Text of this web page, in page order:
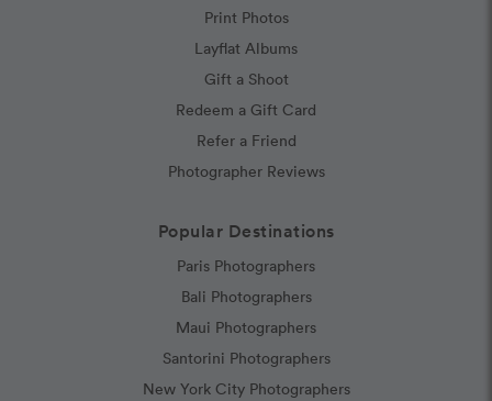
Print Photos
Layflat Albums
Gift a Shoot
Redeem a Gift Card
Refer a Friend
Photographer Reviews
Popular Destinations
Paris Photographers
Bali Photographers
Maui Photographers
Santorini Photographers
New York City Photographers